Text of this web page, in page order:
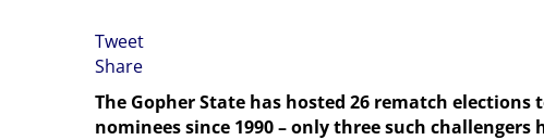
Tweet
Share
The Gopher State has hosted 26 rematch
nominees since 1990 – only three such challengers